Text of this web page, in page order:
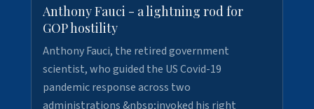
Anthony Fauci - a lightning rod for
GOP hostility
Anthony Fauci, the retired government
scientist, who guided the US Covid-19
pandemic response across two
administrations &nbsp;invoked his right